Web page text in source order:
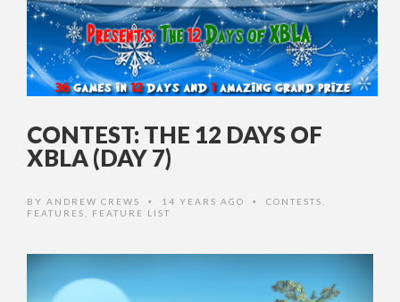
CONTEST: THE 12 DAYS OF
XBLA (DAY 7)
BY ANDREW CREWS • 14 YEARS AGO • CONTESTS
FEATURES
FEATURE LIST